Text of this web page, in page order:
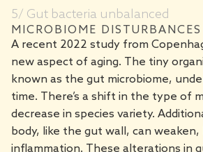
5/ Gut bacteria unbalanced
MICROBIOME
A recent 2022 study from
new aspect of aging. The tiny
known as the gut microbiome,
time. There’s a shift in the type of
decrease in species variety.
body, like the gut wall, can weaken,
inflammation. These alterations in